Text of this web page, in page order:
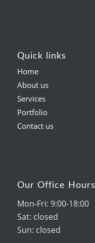
Quick links
Home
About us
Services
Portfolio
Contact us
Our Office Hours
Mon-Fri: 9:00-18:00
Sat: closed
Sun: closed